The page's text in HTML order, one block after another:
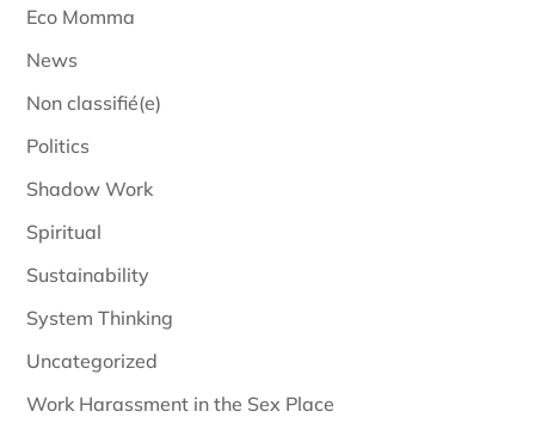
Eco Momma
News
Non classifié(e)
Politics
Shadow Work
Spiritual
Sustainability
System Thinking
Uncategorized
Work Harassment in the Sex Place